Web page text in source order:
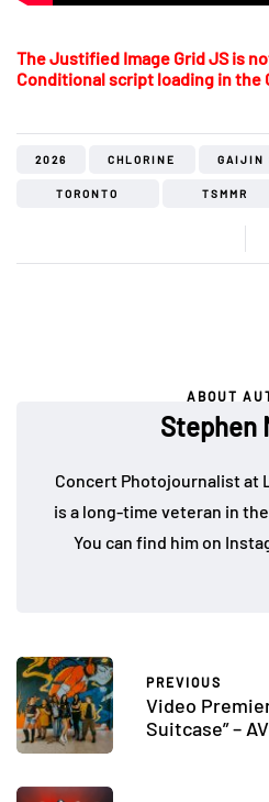
The Justified Image Grid JS is
Conditional script loading in the
2026 CHLORINE GAIJIN
TORONTO TSMMR
ABOUT
Stephen
Concert Photojournalist at
is a long-time veteran in
You can find him on
PREVIOUS
Video
Suitcase” –